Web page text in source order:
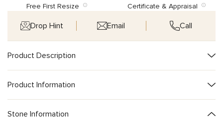
Free First Resize Certificate & Appraisal
Drop Hint Email Call
Product Description
Product Information
Stone Information